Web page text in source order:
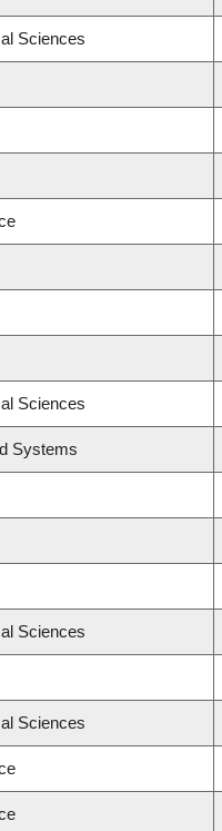
Sciences
Sciences
Systems
Sciences
Sciences